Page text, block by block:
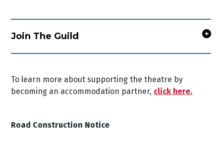
Join The Guild
To learn more about supporting the theatre by
becoming an accommodation partner, click here.
Road Construction Notice